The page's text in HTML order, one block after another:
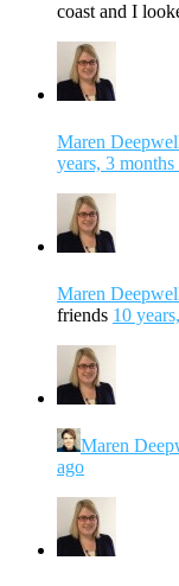
coast and I
Maren
years, 3 months
Maren
friends 10
Maren
ago